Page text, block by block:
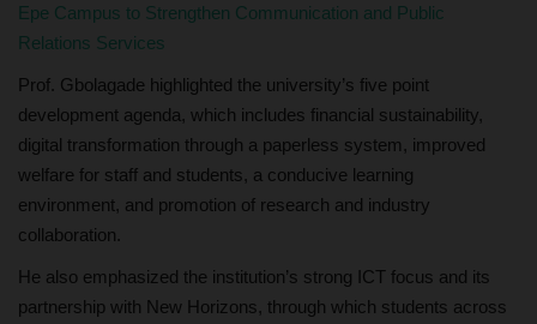
Epe Campus to Strengthen Communication and Public
Relations Services
Prof. Gbolagade highlighted the university’s five point
development agenda, which includes financial sustainability,
digital transformation through a paperless system, improved
welfare for staff and students, a conducive learning
environment, and promotion of research and industry
collaboration.
He also emphasized the institution’s strong ICT focus and its
partnership with New Horizons, through which students across